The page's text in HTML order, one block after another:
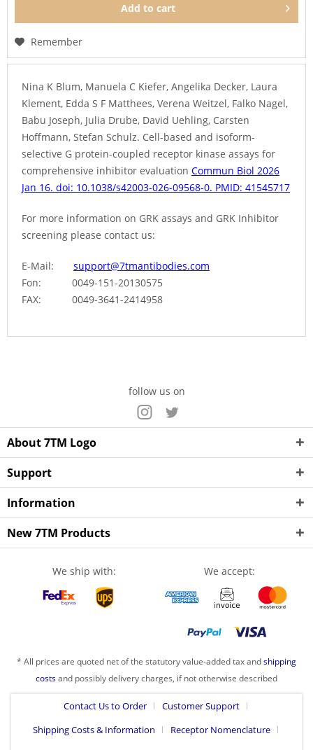
Add to cart
Remember
Nina K Blum, Manuela C Kiefer, Angelika Decker, Laura
Klement, Edda S F Matthees, Verena Weitzel, Falko Nagel,
Babu Joseph, Julia Drube, David Uehling, Carsten
Hoffmann, Stefan Schulz. Cell-based and isoform-
selective G protein-coupled receptor kinase assays for
comprehensive inhibitor evaluation Commun Biol 2026
Jan 16. doi: 10.1038/s42003-026-09568-0. PMID: 41545717
For more information on GRK assays and GRK Inhibitor
screening please contact us:
E-Mail: support@7tmantibodies.com
Fon: 0049-151-20130575
FAX: 0049-3641-2414958
follow us on
About 7TM Logo
Support
Information
New 7TM Products
We ship with: We accept:
* All prices are quoted net of the statutory value-added tax andshipping
costsand possibly delivery charges, if not otherwise described
Contact Us to Order
Customer Support
Shipping Costs & Information
Receptor Nomenclature